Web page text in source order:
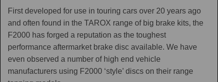
First developed for use in touring cars over 20 years ago
and often found in the TAROX range of big brake kits, the
F2000 has forged a reputation as the toughest
performance aftermarket brake disc available. We have
even observed a number of high end vehicle
manufacturers using F2000 ‘style’ discs on their range